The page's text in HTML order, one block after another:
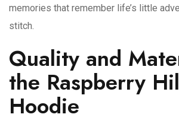
memories that remember life’s little
stitch.
Quality and
the Raspberry
Hoodie